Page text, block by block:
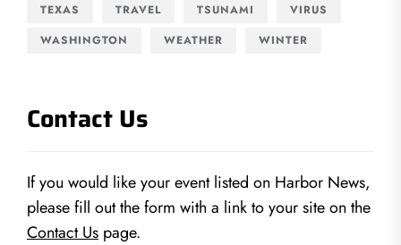
TEXAS
TRAVEL TSUNAMI
VIRUS
WASHINGTON
WEATHER WINTER
Contact Us
If you would like your event listed on Harbor News,
please fill out the form with a link to your site on the
Contact Us page.